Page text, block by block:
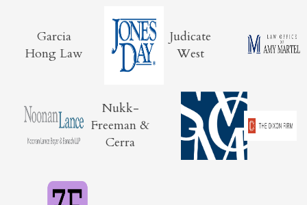
Garcia
Hong Law
Judicate
West
Nukk-
Freeman &
Cerra